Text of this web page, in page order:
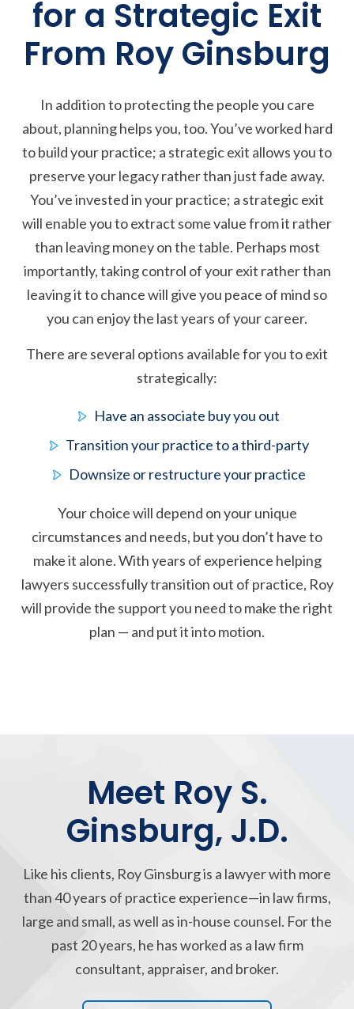
for a Strategic Exit
From Roy Ginsburg
In addition to protecting the people you care
about, planning helps you, too. You’ve worked hard
to build your practice; a strategic exit allows you to
preserve your legacy rather than just fade away.
You’ve invested in your practice; a strategic exit
will enable you to extract some value from it rather
than leaving money on the table. Perhaps most
importantly, taking control of your exit rather than
leaving it to chance will give you peace of mind so
you can enjoy the last years of your career.
There are several options available for you to exit
strategically:
Have an associate buy you out
Transition your practice to a third-party
Downsize or restructure your practice
Your choice will depend on your unique
circumstances and needs, but you don’t have to
make it alone. With years of experience helping
lawyers successfully transition out of practice, Roy
will provide the support you need to make the right
plan — and put it into motion.
Meet Roy S.
Ginsburg, J.D.
Like his clients, Roy Ginsburg is a lawyer with more
than 40 years of practice experience—in law firms,
large and small, as well as in-house counsel. For the
past 20 years, he has worked as a law firm
consultant, appraiser, and broker.